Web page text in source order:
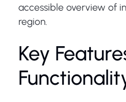
accessible overview of
region.
Key